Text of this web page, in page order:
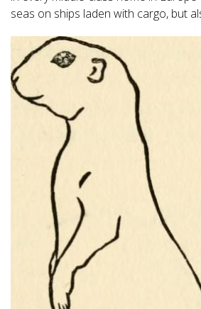
seas on ships laden with cargo, but